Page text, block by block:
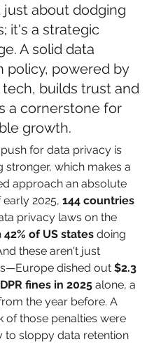
just about dodging
it's a strategic
A solid data
policy, powered by
builds trust and
a cornerstone for
growth.
for data privacy is
stronger, which makes a
approach an absolute
2025, 144 countries
privacy laws on the
42% of US states doing
these aren't just
dished out $2.3
fines in 2025 alone, a
the year before. A
of those penalties were
to sloppy data retention